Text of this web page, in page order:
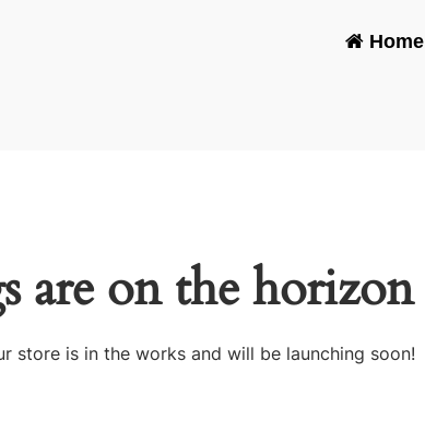
Home
are on the horizon
store is in the works and will be launching soon!